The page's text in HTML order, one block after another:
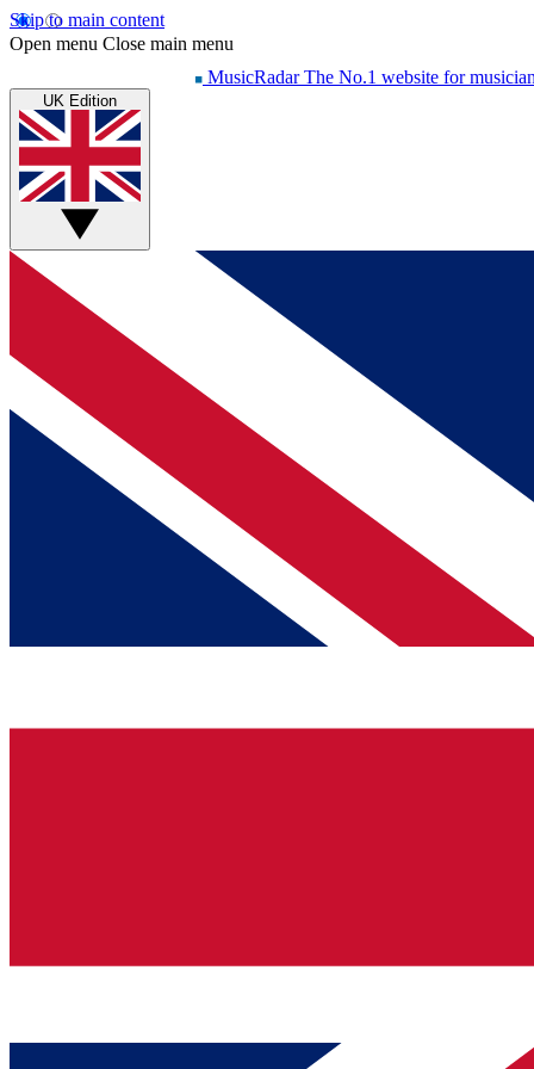
Skip to main content
Open menu Close main menu
MusicRadar The No.1 website for
UK Edition